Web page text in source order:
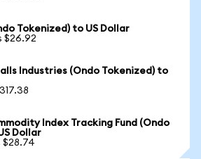
Tokenized) to US Dollar
$26.92
Industries (Ondo Tokenized) to
Index Tracking Fund (Ondo
Dollar
$28.74